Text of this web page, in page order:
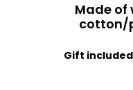
Made of
cotton/
Gift